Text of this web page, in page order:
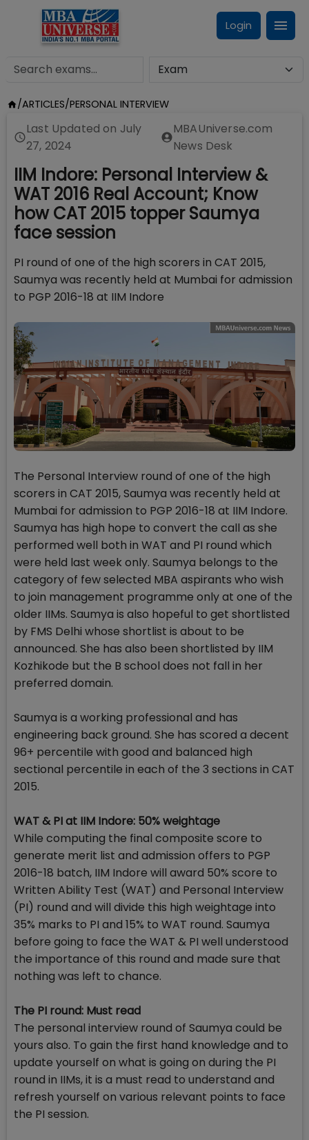
Login
/ARTICLES/PERSONAL INTERVIEW
Last Updated on July
27, 2024
MBAUniverse.com
News Desk
IIM Indore: Personal Interview &
WAT 2016 Real Account; Know
how CAT 2015 topper Saumya
face session
PI round of one of the high scorers in CAT 2015,
Saumya was recently held at Mumbai for admission
to PGP 2016-18 at IIM Indore
The Personal Interview round of one of the high
scorers in CAT 2015, Saumya was recently held at
Mumbai for admission to PGP 2016-18 at IIM Indore.
Saumya has high hope to convert the call as she
performed well both in WAT and PI round which
were held last week only. Saumya belongs to the
category of few selected MBA aspirants who wish
to join management programme only at one of the
older IIMs. Saumya is also hopeful to get shortlisted
by FMS Delhi whose shortlist is about to be
announced. She has also been shortlisted by IIM
Kozhikode but the B school does not fall in her
preferred domain.
Saumya is a working professional and has
engineering back ground. She has scored a decent
96+ percentile with good and balanced high
sectional percentile in each of the 3 sections in CAT
2015.
WAT & PI at IIM Indore: 50% weightage
While computing the final composite score to
generate merit list and admission offers to PGP
2016-18 batch, IIM Indore will award 50% score to
Written Ability Test (WAT) and Personal Interview
(PI) round and will divide this high weightage into
35% marks to PI and 15% to WAT round. Saumya
before going to face the WAT & PI well understood
the importance of this round and made sure that
nothing was left to chance.
The PI round: Must read
The personal interview round of Saumya could be
yours also. To gain the first hand knowledge and to
update yourself on what is going on during the PI
round in IIMs, it is a must read to understand and
refresh yourself on various relevant points to face
the PI session.